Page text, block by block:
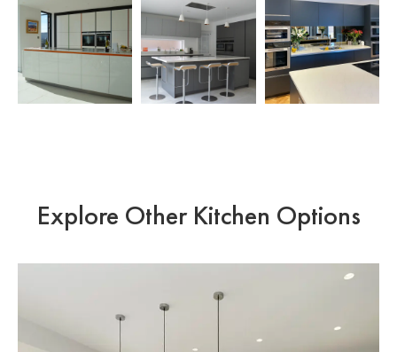
Explore Other Kitchen Options